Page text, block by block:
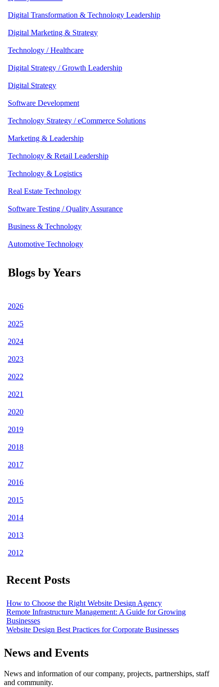
Digital Transformation & Technology Leadership
Digital Marketing & Strategy
Technology / Healthcare
Digital Strategy / Growth Leadership
Digital Strategy
Software Development
Technology Strategy / eCommerce Solutions
Marketing & Leadership
Technology & Retail Leadership
Technology & Logistics
Real Estate Technology
Software Testing / Quality Assurance
Business & Technology
Automotive Technology
Blogs by Years
2026
2025
2024
2023
2022
2021
2020
2019
2018
2017
2016
2015
2014
2013
2012
Recent Posts
How to Choose the Right Website Design Agency
Remote Infrastructure Management: A Guide for Growing
Businesses
Website Design Best Practices for Corporate Businesses
News and Events
News and information of our company, projects, partnerships, staff
and community.